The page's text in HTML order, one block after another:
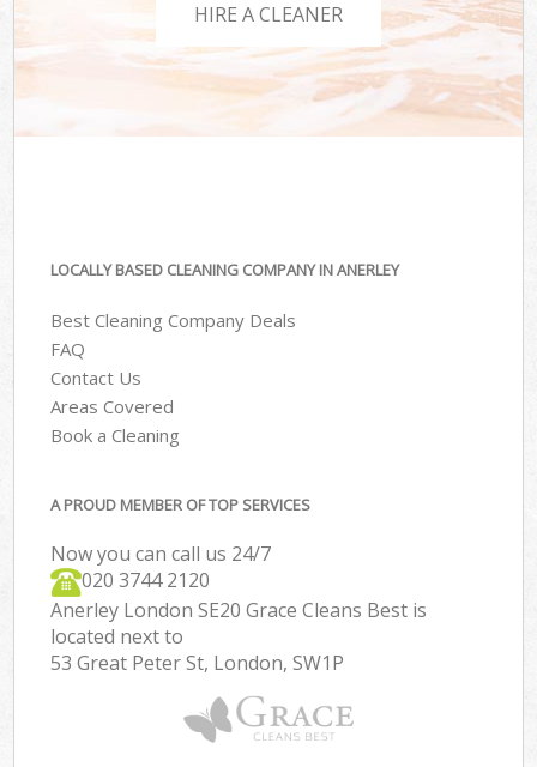
HIRE A CLEANER
LOCALLY BASED CLEANING COMPANY IN ANERLEY
Best Cleaning Company Deals
FAQ
Contact Us
Areas Covered
Book a Cleaning
A PROUD MEMBER OF TOP SERVICES
Now you can call us 24/7
‎020 3744 2120
Anerley London SE20 Grace Cleans Best is
located next to
53 Great Peter St, London, SW1P